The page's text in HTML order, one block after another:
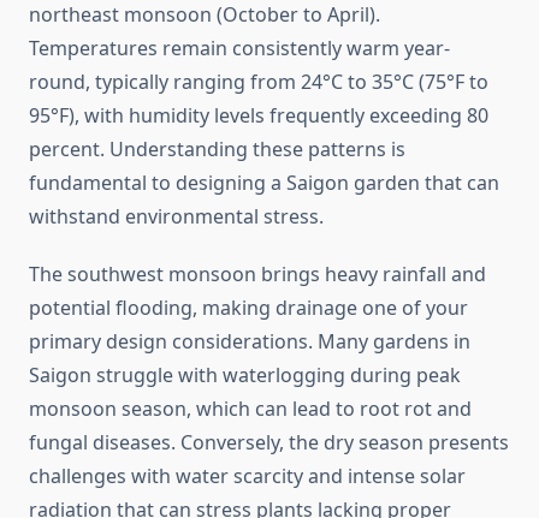
northeast monsoon (October to April).
Temperatures remain consistently warm year-
round, typically ranging from 24°C to 35°C (75°F to
95°F), with humidity levels frequently exceeding 80
percent. Understanding these patterns is
fundamental to designing a Saigon garden that can
withstand environmental stress.
The southwest monsoon brings heavy rainfall and
potential flooding, making drainage one of your
primary design considerations. Many gardens in
Saigon struggle with waterlogging during peak
monsoon season, which can lead to root rot and
fungal diseases. Conversely, the dry season presents
challenges with water scarcity and intense solar
radiation that can stress plants lacking proper